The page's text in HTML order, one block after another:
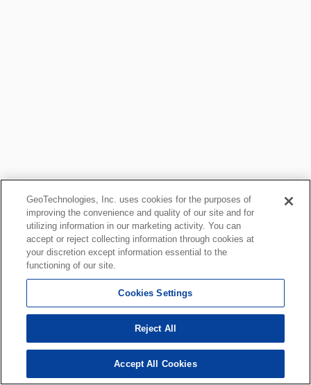
GeoTechnologies, Inc. uses cookies for the purposes of
improving the convenience and quality of our site and for
utilizing information in our marketing activity. You can
accept or reject collecting information through cookies at
your discretion except information essential to the
functioning of our site.
Cookies Settings
Reject All
Accept All Cookies